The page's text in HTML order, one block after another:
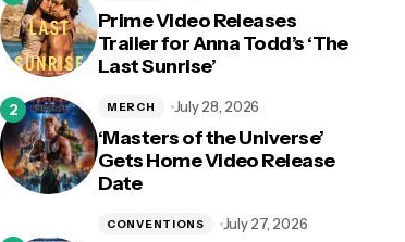
Prime Video Releases
Trailer for Anna Todd’s ‘The
Last Sunrise’
‘Masters of the Universe’
Gets Home Video Release
Date
MERCH July 28, 2026
CONVENTIONS July 27, 2026